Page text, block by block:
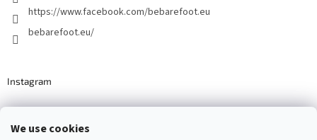
We use cookies
https://www.facebook.com/bebarefoot.eu
bebarefoot.eu/
Instagram